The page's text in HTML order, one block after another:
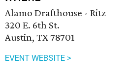
Alamo Drafthouse - Ritz
320 E. 6th St.
Austin, TX 78701
EVENT WEBSITE >